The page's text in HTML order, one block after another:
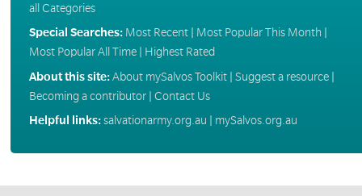
all Categories
Special Searches: Most Recent| Most Popular This Month
Most Popular All Time| Highest Rated
About this site:About mySalvos Toolkit| Suggest a resource|
Becoming a contributor| Contact Us
Helpful links:salvationarmy.org.au mySalvos.org.au